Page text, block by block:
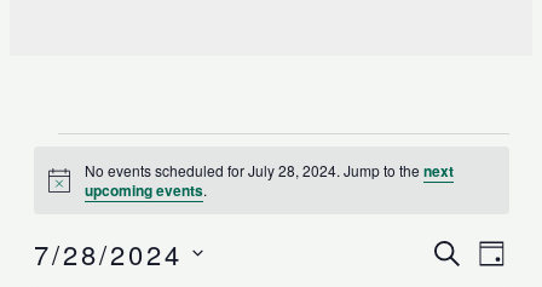
for
July
28,
2024
Notice
No events scheduled for July 28, 2024. Jump to the next
upcoming events.
Events
SEARCH
DAY
7/28/2024